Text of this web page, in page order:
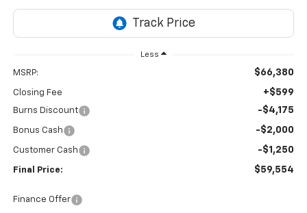
Less
MSRP: $66,380
Closing Fee +$599
Burns Discount -$4,175
Bonus Cash -$2,000
Customer Cash -$1,250
Final Price: $59,554
Finance Offer